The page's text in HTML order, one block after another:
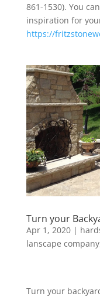
861-1530). You
inspiration for
https://
Turn your
Apr 1, 2020|
lanscape company
Turn your